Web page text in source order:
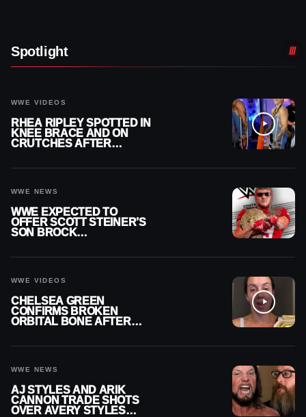
Spotlight
WWE VIDEOS
RHEA RIPLEY SPOTTED IN
KNEE BRACE AND ON
CRUTCHES AFTER
WWE NEWS
WWE EXPECTED TO
OFFER SCOTT STEINER’S
SON BROCK
WWE VIDEOS
CHELSEA GREEN
CONFIRMS BROKEN
ORBITAL BONE AFTER
WWE NEWS
AJ STYLES AND ARIK
CANNON TRADE SHOTS
OVER AVERY STYLES